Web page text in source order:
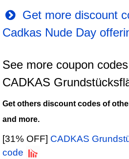
Get more discount
Cadkas Nude Day
See more coupon
CADKAS
Get others discount codes of
and more.
[31% OFF] CADKAS
code